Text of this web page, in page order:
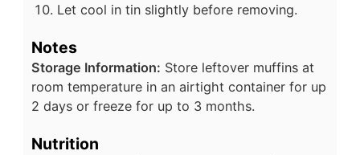
Let cool in tin slightly before removing.
Notes
Storage Information: Store leftover muffins at
room temperature in an airtight container for up
2 days or freeze for up to 3 months.
Nutrition